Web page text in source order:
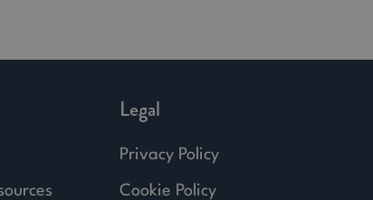
Legal
Privacy Policy
Cookie Policy